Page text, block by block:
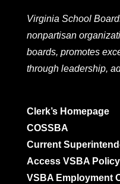
Virginia School
nonpartisan
boards, promotes
through leadership,
Clerk’s Homepage
COSSBA
Current
Access VSBA
VSBA Employment